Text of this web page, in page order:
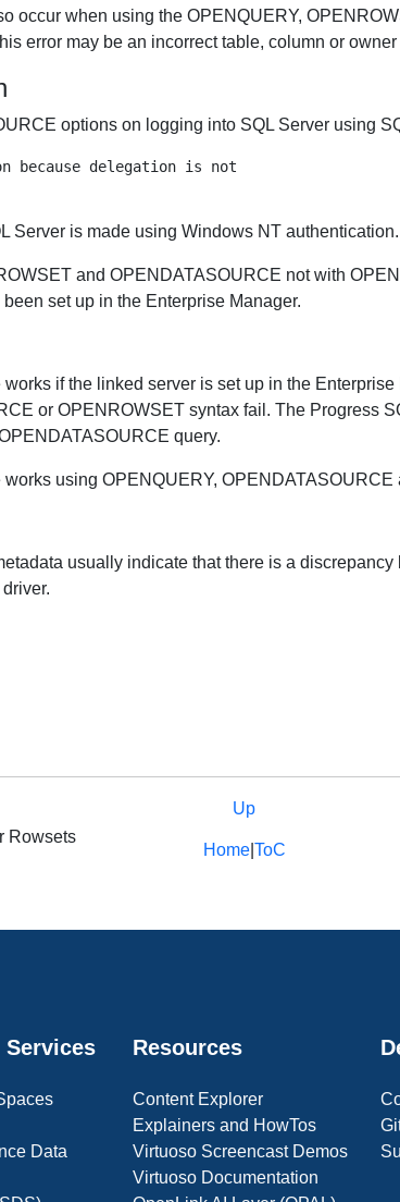
occur when using the OPENQUERY,
error may be an incorrect table, column or
options on logging into SQL Server using
because delegation is not
Server is made using Windows NT authentication.
and OPENDATASOURCE not with
set up in the Enterprise Manager.
if the linked server is set up in the
or OPENROWSET syntax fail. The Progress
query.
using OPENQUERY, OPENDATASOURCE
usually indicate that there is a
Up
Rowsets
Home| ToC
Data
Resources
Content Explorer
Explainers and HowTos
Virtuoso Screencast Demos
Virtuoso Documentation